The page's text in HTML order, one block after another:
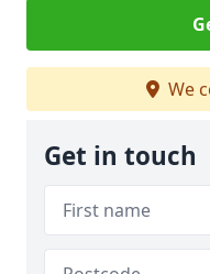
We
Get in touch